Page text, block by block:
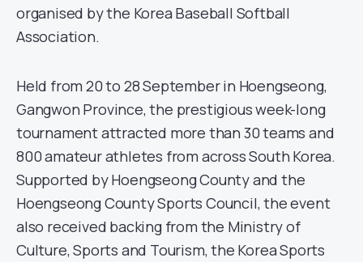
organised by the Korea Baseball Softball
Association.
Held from 20 to 28 September in Hoengseong,
Gangwon Province, the prestigious week-long
tournament attracted more than 30 teams and
800 amateur athletes from across South Korea.
Supported by Hoengseong County and the
Hoengseong County Sports Council, the event
also received backing from the Ministry of
Culture, Sports and Tourism, the Korea Sports